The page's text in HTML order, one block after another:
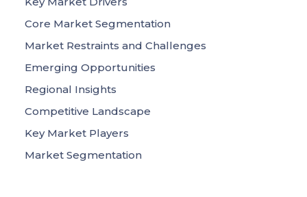
Core Market Segmentation
Market Restraints and Challenges
Emerging Opportunities
Regional Insights
Competitive Landscape
Key Market Players
Market Segmentation